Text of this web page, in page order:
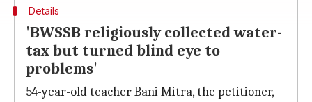
Details
'BWSSB religiously collected water-
tax but turned blind eye to
problems'
54-year-old teacher Bani Mitra, the petitioner,